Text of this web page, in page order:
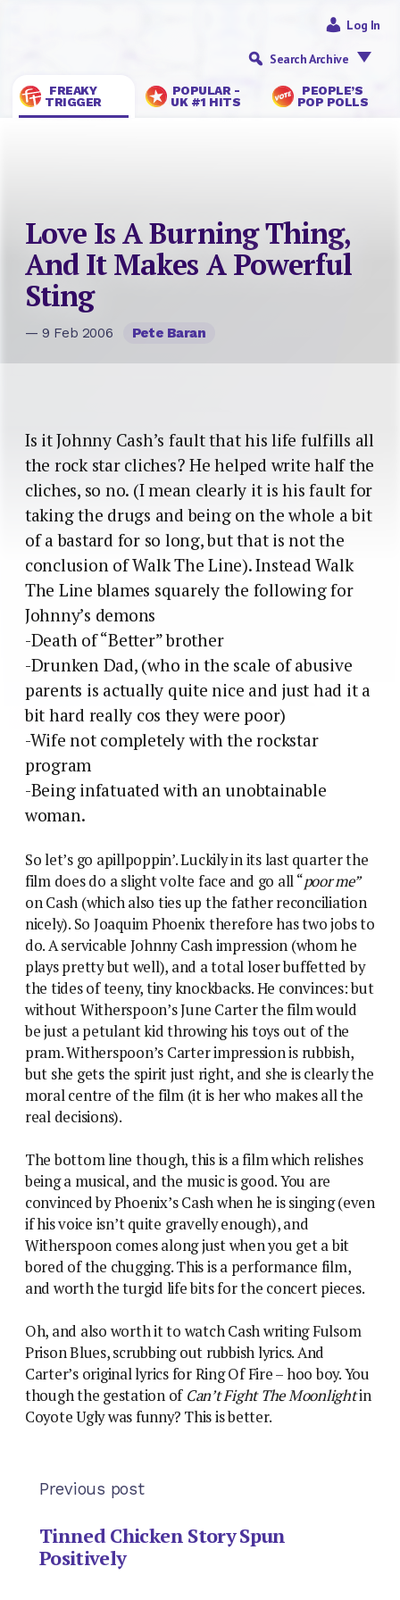
FREAKY
TRIGGER
POPULAR -
UK #1 HITS
PEOPLE’S
POP POLLS
Log In
Search Archive
Love Is A Burning Thing,
And It Makes A Powerful
Sting
— 9 Feb 2006 Pete Baran
Is it Johnny Cash’s fault that his life fulfills all
the rock star cliches? He helped write half the
cliches, so no. (I mean clearly it is his fault for
taking the drugs and being on the whole a bit
of a bastard for so long, but that is not the
conclusion of Walk The Line). Instead Walk
The Line blames squarely the following for
Johnny’s demons
-Death of “Better” brother
-Drunken Dad, (who in the scale of abusive
parents is actually quite nice and just had it a
bit hard really cos they were poor)
-Wife not completely with the rockstar
program
-Being infatuated with an unobtainable
woman.
So let’s go apillpoppin’. Luckily in its last quarter the
film does do a slight volte face and go all “poor me”
on Cash (which also ties up the father reconciliation
nicely). So Joaquim Phoenix therefore has two jobs to
do. A servicable Johnny Cash impression (whom he
plays pretty but well), and a total loser buffetted by
the tides of teeny, tiny knockbacks. He convinces: but
without Witherspoon’s June Carter the film would
be just a petulant kid throwing his toys out of the
pram. Witherspoon’s Carter impression is rubbish,
but she gets the spirit just right, and she is clearly the
moral centre of the film (it is her who makes all the
real decisions).
The bottom line though, this is a film which relishes
being a musical, and the music is good. You are
convinced by Phoenix’s Cash when he is singing (even
if his voice isn’t quite gravelly enough), and
Witherspoon comes along just when you get a bit
bored of the chugging. This is a performance film,
and worth the turgid life bits for the concert pieces.
Oh, and also worth it to watch Cash writing Fulsom
Prison Blues, scrubbing out rubbish lyrics. And
Carter’s original lyrics for Ring Of Fire – hoo boy. You
though the gestation of Can’t Fight The Moonlightin
Coyote Ugly was funny? This is better.
Previous post
Tinned Chicken Story Spun
Positively